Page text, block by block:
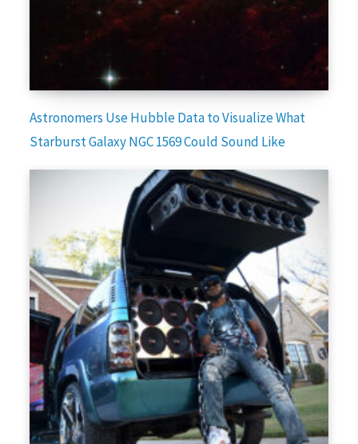
Astronomers Use Hubble Data to Visualize What
Starburst Galaxy NGC 1569 Could Sound Like